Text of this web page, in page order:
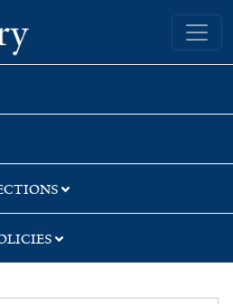
Yale University Library